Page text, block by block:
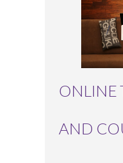
ONLINE
AND